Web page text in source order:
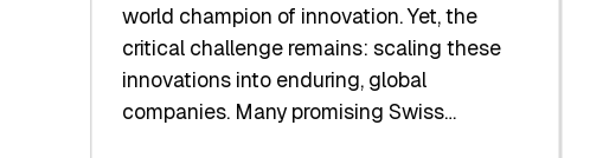
world champion of innovation. Yet, the
critical challenge remains: scaling these
innovations into enduring, global
companies. Many promising Swiss…